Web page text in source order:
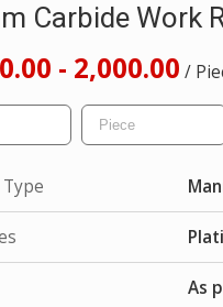
Carbide Work
- 2,000.00 /
As